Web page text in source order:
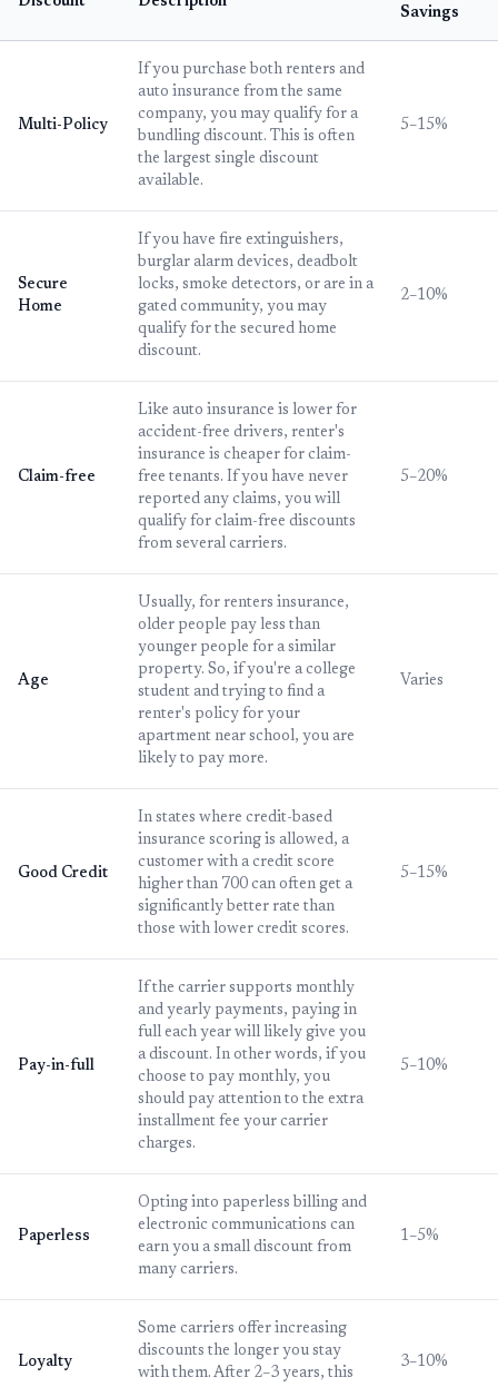
Savings
Multi-Policy
If you purchase both renters and
auto insurance from the same
company, you may qualify for a
bundling discount. This is often
the largest single discount
available.
5–15%
Secure
Home
If you have fire extinguishers,
burglar alarm devices, deadbolt
locks, smoke detectors, or are in a
gated community, you may
qualify for the secured home
discount.
2–10%
Claim-free
Like auto insurance is lower for
accident-free drivers, renter's
insurance is cheaper for claim-
free tenants. If you have never
reported any claims, you will
qualify for claim-free discounts
from several carriers.
5–20%
Age
Usually, for renters insurance,
older people pay less than
younger people for a similar
property. So, if you're a college
student and trying to find a
renter's policy for your
apartment near school, you are
likely to pay more.
Varies
Good Credit
In states where credit-based
insurance scoring is allowed, a
customer with a credit score
higher than 700 can often get a
significantly better rate than
those with lower credit scores.
5–15%
Pay-in-full
If the carrier supports monthly
and yearly payments, paying in
full each year will likely give you
a discount. In other words, if you
choose to pay monthly, you
should pay attention to the extra
installment fee your carrier
charges.
5–10%
Paperless
Opting into paperless billing and
electronic communications can
earn you a small discount from
many carriers.
1–5%
Loyalty
Some carriers offer increasing
discounts the longer you stay
with them. After 2–3 years, this
3–10%